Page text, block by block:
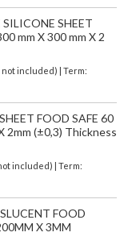
SHEET
mm X 300 mm X 2
not included) | Term:
FOOD SAFE 60
2mm (±0,3) Thickness
included) | Term:
FOOD
X 3MM